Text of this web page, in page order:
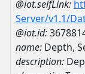
@iot.selfLink:
Server/v1.1/
@iot.id:
name: Depth,
description: